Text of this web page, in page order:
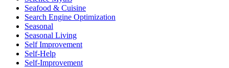
Seafood & Cuisine
Search Engine Optimization
Seasonal
Seasonal Living
Self Improvement
Self-Help
Self-Improvement